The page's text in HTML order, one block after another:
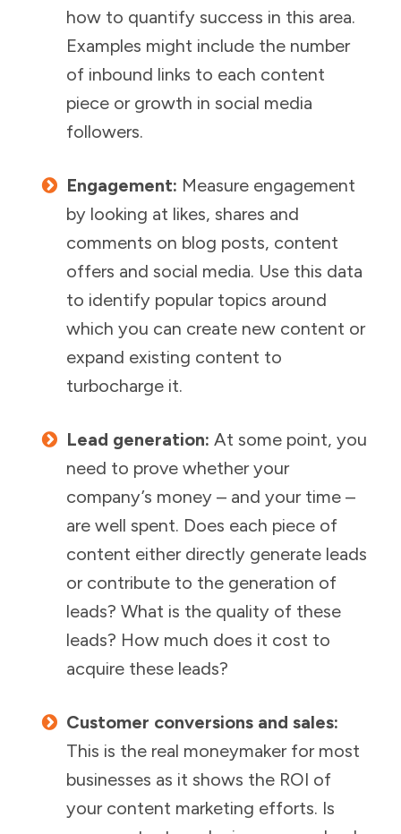
how to quantify success in this area.
Examples might include the number
of inbound links to each content
piece or growth in social media
followers.
Engagement: Measure engagement
by looking at likes, shares and
comments on blog posts, content
offers and social media. Use this data
to identify popular topics around
which you can create new content or
expand existing content to
turbocharge it.
Lead generation: At some point, you
need to prove whether your
company’s money – and your time –
are well spent. Does each piece of
content either directly generate leads
or contribute to the generation of
leads? What is the quality of these
leads? How much does it cost to
acquire these leads?
Customer conversions and sales:
This is the real moneymaker for most
businesses as it shows the ROI of
your content marketing efforts. Is